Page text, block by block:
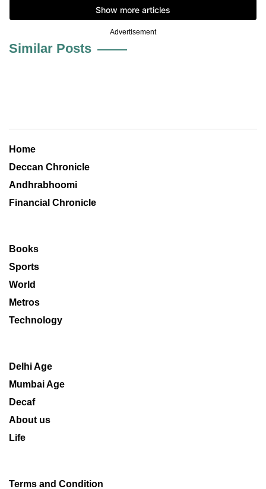
Advertisement
Similar Posts
Home
Deccan Chronicle
Andhrabhoomi
Financial Chronicle
Books
Sports
World
Metros
Technology
Delhi Age
Mumbai Age
Decaf
About us
Life
Terms and Condition